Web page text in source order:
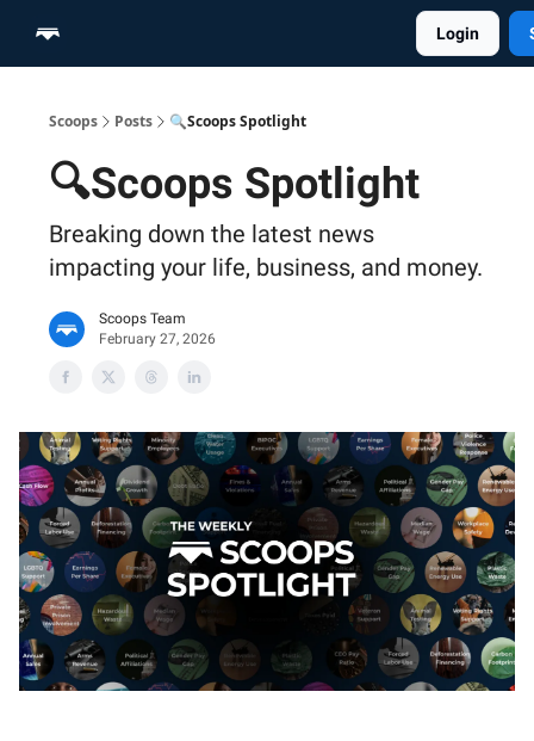
Login
Scoops Posts 🔍Scoops Spotlight
🔍Scoops Spotlight
Breaking down the latest news
impacting your life, business, and money.
Scoops Team
February 27, 2026